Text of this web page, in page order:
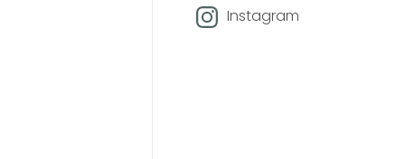
Instagram